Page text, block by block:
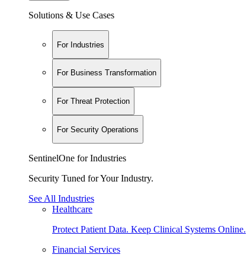
Solutions & Use Cases
For Industries
For Business Transformation
For Threat Protection
For Security Operations
SentinelOne for Industries
Security Tuned for Your Industry.
See All Industries
Healthcare
Protect Patient Data. Keep Clinical Systems Online.
Financial Services